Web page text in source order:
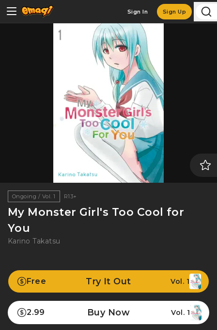
Sign In Sign Up
Ongoing / Vol. 1 R13+
My Monster Girl's Too Cool for
You
Karino Takatsu
Free Try It Out Vol. 1
2.99 Buy Now Vol. 1